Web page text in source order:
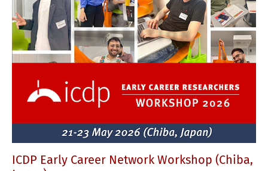
ICDP Early Career Network Workshop (Chiba,